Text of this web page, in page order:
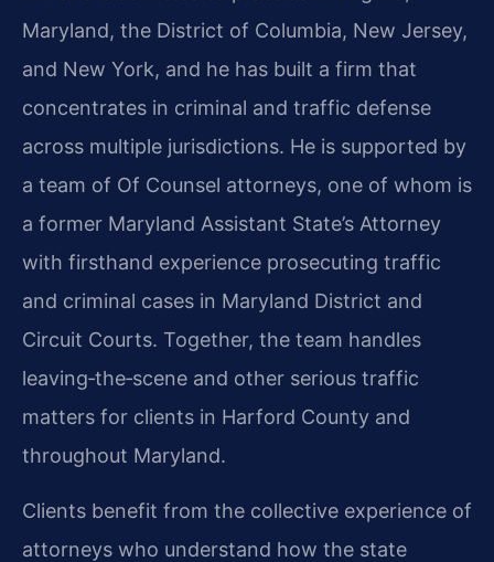
Maryland, the District of Columbia, New Jersey,
and New York, and he has built a firm that
concentrates in criminal and traffic defense
across multiple jurisdictions. He is supported by
a team of Of Counsel attorneys, one of whom is
a former Maryland Assistant State’s Attorney
with firsthand experience prosecuting traffic
and criminal cases in Maryland District and
Circuit Courts. Together, the team handles
leaving‑the‑scene and other serious traffic
matters for clients in Harford County and
throughout Maryland.
Clients benefit from the collective experience of
attorneys who understand how the state